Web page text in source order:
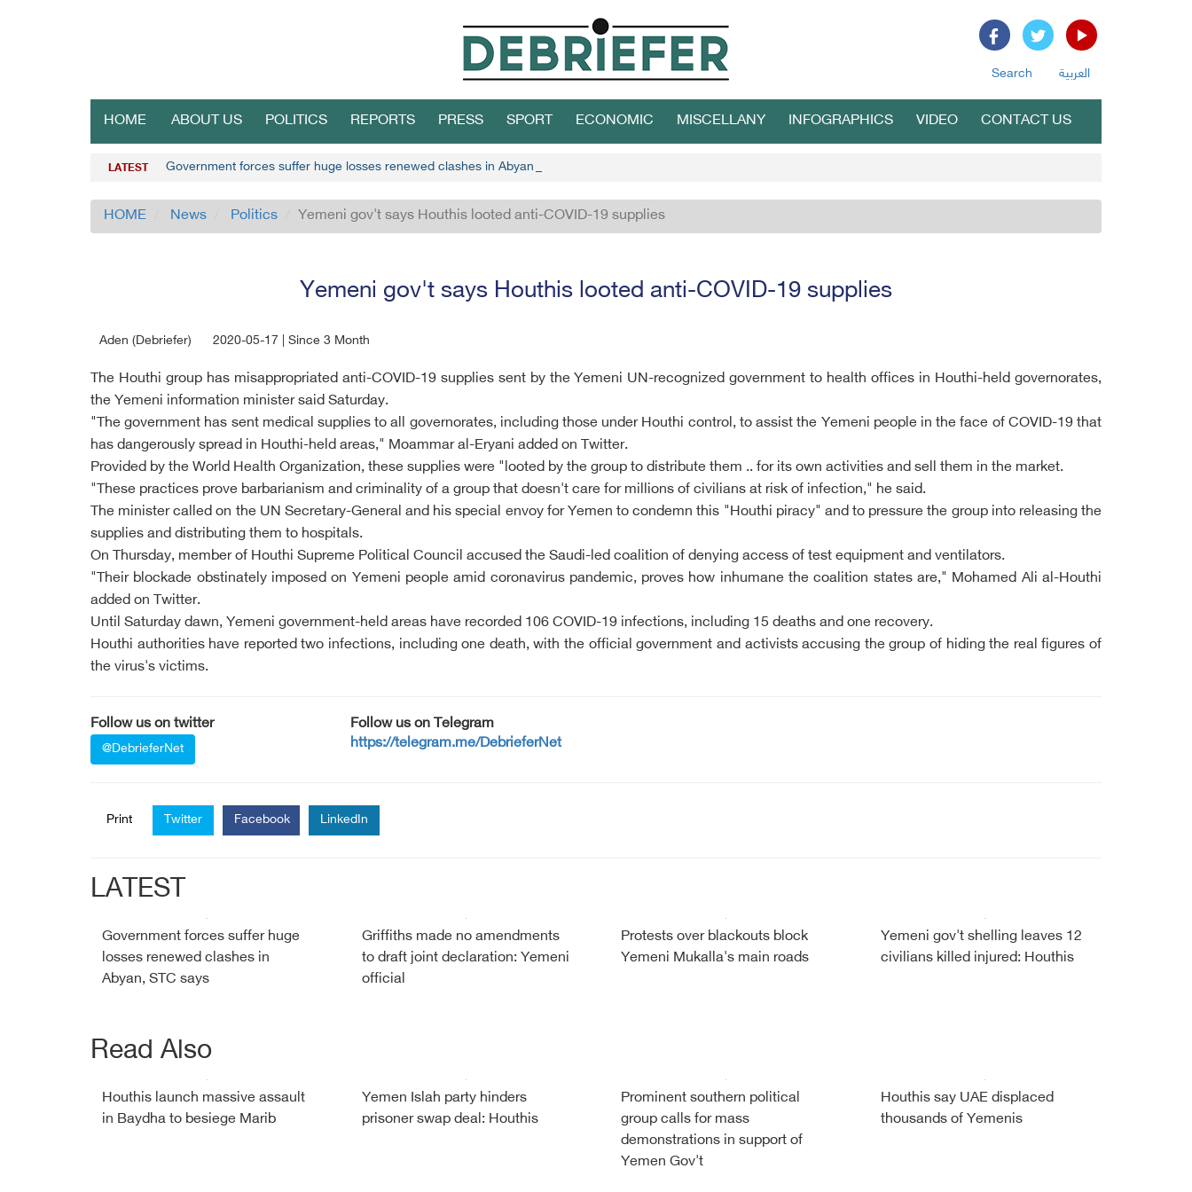
Search العربية
HOME ABOUT US POLITICS REPORTS PRESS SPORT ECONOMIC MISCELLANY INFOGRAPHICS VIDEO CONTACT US
LATEST Government forces suffer huge losses renewed clashes in Abyan, STC says
HOME News Politics Yemeni gov't says Houthis looted anti-COVID-19 supplies
Yemeni gov't says Houthis looted anti-COVID-19 supplies
Aden (Debriefer) 2020-05-17 | Since 3 Month
The Houthi group has misappropriated anti-COVID-19 supplies sent by the Yemeni UN-recognized government to health offices in Houthi-held governorates,
the Yemeni information minister said Saturday.
"The government has sent medical supplies to all governorates, including those under Houthi control, to assist the Yemeni people in the face of COVID-19 that
has dangerously spread in Houthi-held areas," Moammar al-Eryani added on Twitter.
Provided by the World Health Organization, these supplies were "looted by the group to distribute them .. for its own activities and sell them in the market.
"These practices prove barbarianism and criminality of a group that doesn't care for millions of civilians at risk of infection," he said.
The minister called on the UN Secretary-General and his special envoy for Yemen to condemn this "Houthi piracy" and to pressure the group into releasing the
supplies and distributing them to hospitals.
On Thursday, member of Houthi Supreme Political Council accused the Saudi-led coalition of denying access of test equipment and ventilators.
"Their blockade obstinately imposed on Yemeni people amid coronavirus pandemic, proves how inhumane the coalition states are," Mohamed Ali al-Houthi
added on Twitter.
Until Saturday dawn, Yemeni government-held areas have recorded 106 COVID-19 infections, including 15 deaths and one recovery.
Houthi authorities have reported two infections, including one death, with the official government and activists accusing the group of hiding the real figures of
the virus's victims.
Follow us on twitter
@DebrieferNet
Follow us on Telegram
https://telegram.me/DebrieferNet
Print Twitter Facebook LinkedIn
LATEST
Government forces suffer huge
losses renewed clashes in
Abyan, STC says
Griffiths made no amendments
to draft joint declaration: Yemeni
official
Protests over blackouts block
Yemeni Mukalla's main roads
Yemeni gov't shelling leaves 12
civilians killed injured: Houthis
Read Also
Houthis launch massive assault
in Baydha to besiege Marib
Yemen Islah party hinders
prisoner swap deal: Houthis
Prominent southern political
group calls for mass
demonstrations in support of
Yemen Gov't
Houthis say UAE displaced
thousands of Yemenis